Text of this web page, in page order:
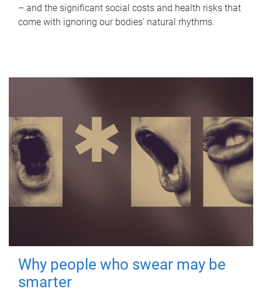
– and the significant social costs and health risks that
come with ignoring our bodies' natural rhythms.
Why people who swear may be
smarter